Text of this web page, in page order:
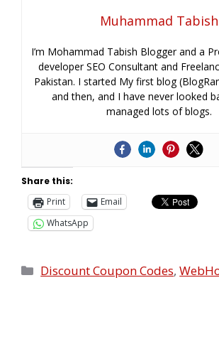
Muhammad Tabish
I’m Mohammad Tabish Blogger and a
developer SEO Consultant and
Pakistan. I started My first blog
and then, and I have never looked
managed lots of blogs.
Share this:
Print
Email
WhatsApp
Discount Coupon Codes,